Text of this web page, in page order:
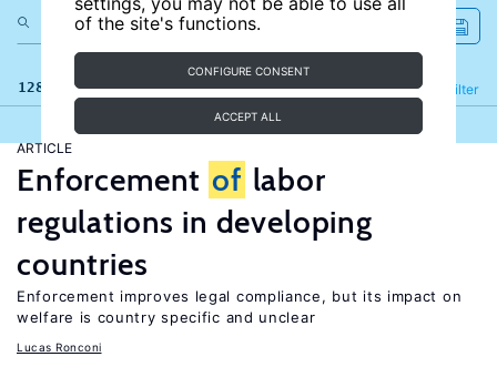
of the site's functions.
CONFIGURE CONSENT
ACCEPT ALL
128 results Filter
Refine
ARTICLE
Enforcement of labor
regulations in developing
countries
Enforcement improves legal compliance, but its impact on
welfare is country specific and unclear
Lucas Ronconi